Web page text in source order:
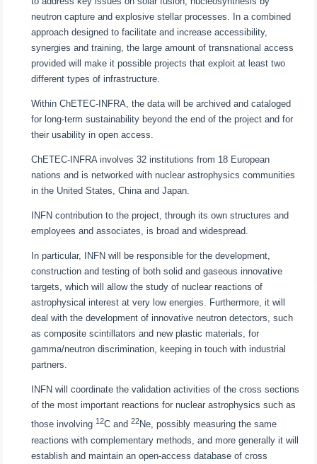
neutron capture and explosive stellar processes. In a combined
approach designed to facilitate and increase accessibility,
synergies and training, the large amount of transnational access
provided will make it possible projects that exploit at least two
different types of infrastructure.
Within ChETEC-INFRA, the data will be archived and cataloged
for long-term sustainability beyond the end of the project and for
their usability in open access.
ChETEC-INFRA involves 32 institutions from 18 European
nations and is networked with nuclear astrophysics communities
in the United States, China and Japan.
INFN contribution to the project, through its own structures and
employees and associates, is broad and widespread.
In particular, INFN will be responsible for the development,
construction and testing of both solid and gaseous innovative
targets, which will allow the study of nuclear reactions of
astrophysical interest at very low energies. Furthermore, it will
deal with the development of innovative neutron detectors, such
as composite scintillators and new plastic materials, for
gamma/neutron discrimination, keeping in touch with industrial
partners.
INFN will coordinate the validation activities of the cross sections
of the most important reactions for nuclear astrophysics such as
those involving12C and22Ne, possibly measuring the same
reactions with complementary methods, and more generally it will
establish and maintain an open-access database of cross